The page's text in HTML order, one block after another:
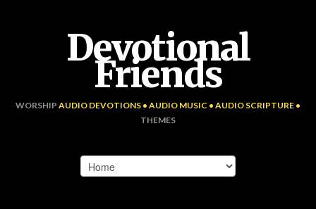
Devotional
Friends
WORSHIP AUDIO DEVOTIONS • AUDIO MUSIC • AUDIO SCRIPTURE •
THEMES